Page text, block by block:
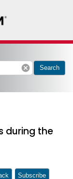
cancel Search
during the
Subscribe